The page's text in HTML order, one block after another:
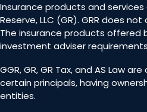
Insurance products and
Reserve, LLC (GR). GRR does
The insurance products offered
investment adviser
GGR, GR, GR Tax, and AS Law
certain principals, having
entities.